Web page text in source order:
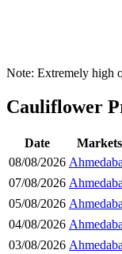
Note: Extremely high
Cauliflower
Date Markets
08/08/2026
07/08/2026
05/08/2026
04/08/2026
03/08/2026